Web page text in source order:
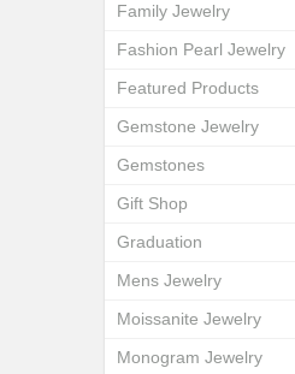
Family Jewelry
Fashion Pearl Jewelry
Featured Products
Gemstone Jewelry
Gemstones
Gift Shop
Graduation
Mens Jewelry
Moissanite Jewelry
Monogram Jewelry